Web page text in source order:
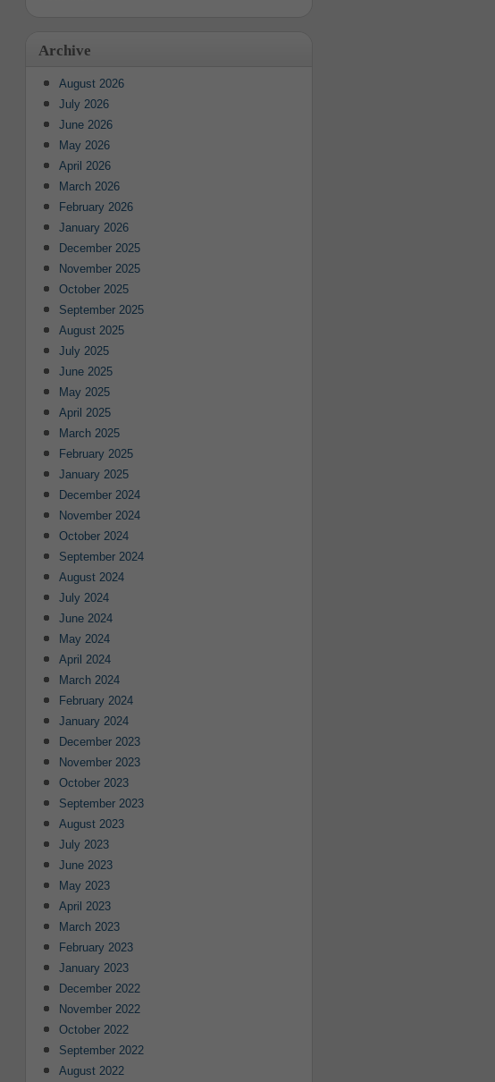
Archive
August 2026
July 2026
June 2026
May 2026
April 2026
March 2026
February 2026
January 2026
December 2025
November 2025
October 2025
September 2025
August 2025
July 2025
June 2025
May 2025
April 2025
March 2025
February 2025
January 2025
December 2024
November 2024
October 2024
September 2024
August 2024
July 2024
June 2024
May 2024
April 2024
March 2024
February 2024
January 2024
December 2023
November 2023
October 2023
September 2023
August 2023
July 2023
June 2023
May 2023
April 2023
March 2023
February 2023
January 2023
December 2022
November 2022
October 2022
September 2022
August 2022